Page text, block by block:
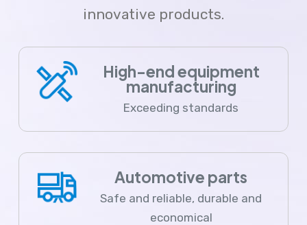
innovative products.
High-end equipment
manufacturing
Exceeding standards
Automotive parts
Safe and reliable, durable and
economical